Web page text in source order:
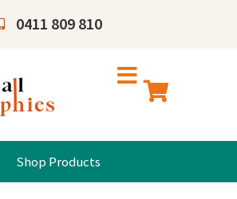
0411 809 810
Shop Products